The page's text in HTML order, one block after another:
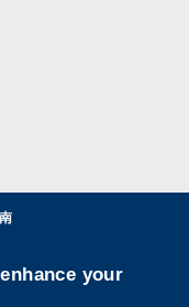
Wechat
your